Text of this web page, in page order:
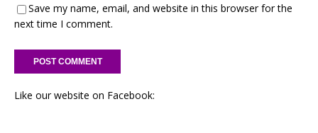
Save my name, email, and website in this browser for the
next time I comment.
Like our website on Facebook: